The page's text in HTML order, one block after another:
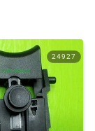
24927